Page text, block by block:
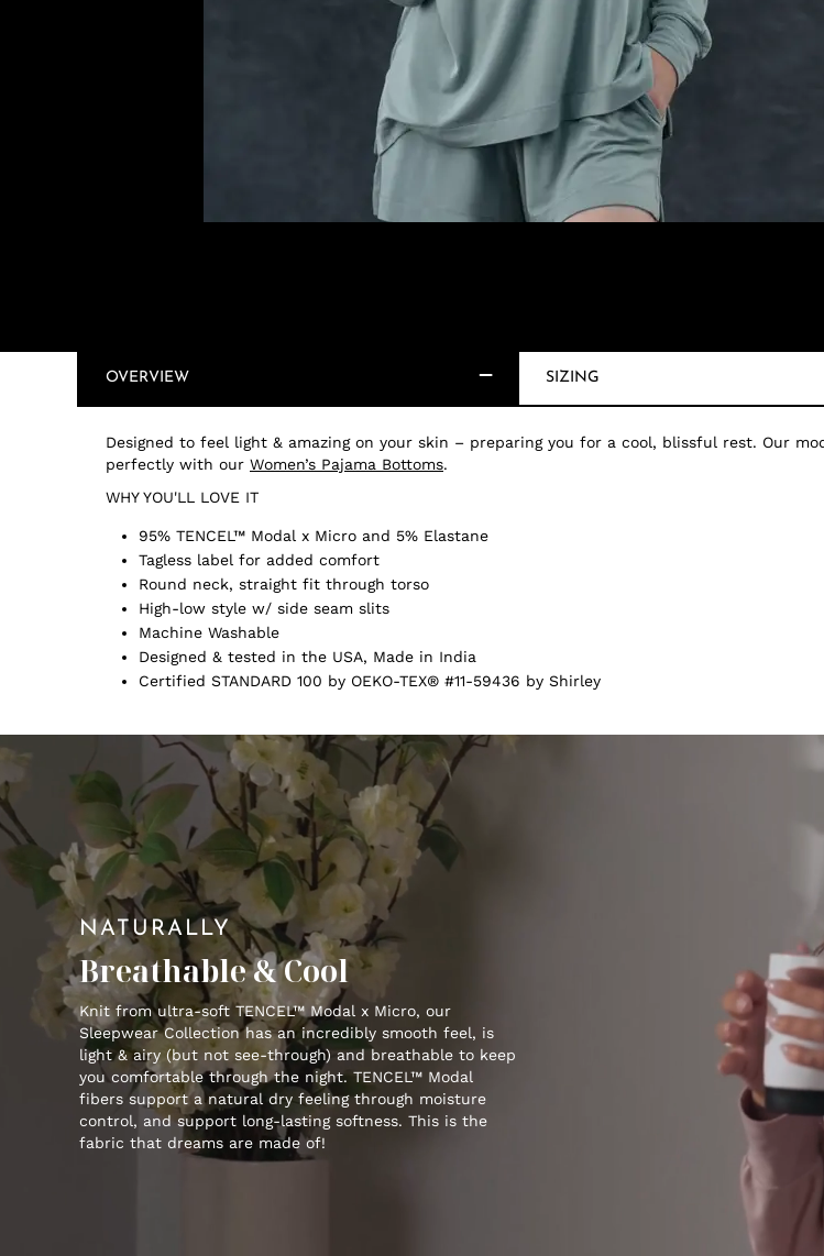
OVERVIEW SIZING
Designed to feel light & amazing on your skin – preparing you for a cool, blissful rest. Our
perfectly with our Women’s Pajama Bottoms.
WHY YOU'LL LOVE IT
95% TENCEL™ Modal x Micro and 5% Elastane
Tagless label for added comfort
Round neck, straight fit through torso
High-low style w/ side seam slits
Machine Washable
Designed & tested in the USA, Made in India
Certified STANDARD 100 by OEKO-TEX® #11-59436 by Shirley
NATURALLY
Breathable & Cool
Knit from ultra-soft TENCEL™ Modal x Micro, our
Sleepwear Collection has an incredibly smooth feel, is
light & airy (but not see-through) and breathable to keep
you comfortable through the night. TENCEL™ Modal
fibers support a natural dry feeling through moisture
control, and support long-lasting softness. This is the
fabric that dreams are made of!